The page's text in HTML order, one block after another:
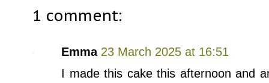
1 comment:
Emma 23 March 2025 at 16:51
I made this cake this afternoon and